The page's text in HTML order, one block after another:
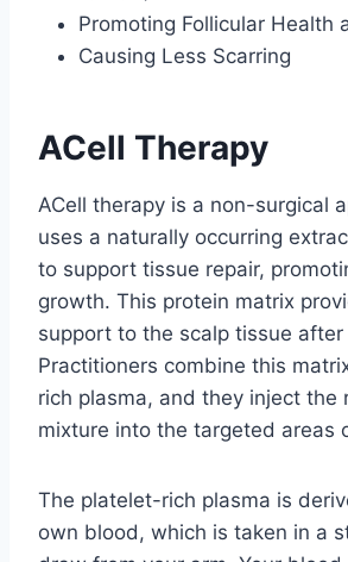
Promoting Follicular Health
Causing Less Scarring
ACell Therapy
ACell therapy is a non-surgical
uses a naturally occurring
to support tissue repair,
growth. This protein matrix
support to the scalp tissue
Practitioners combine this
rich plasma, and they inject the
mixture into the targeted areas
The platelet-rich plasma is
own blood, which is taken in a